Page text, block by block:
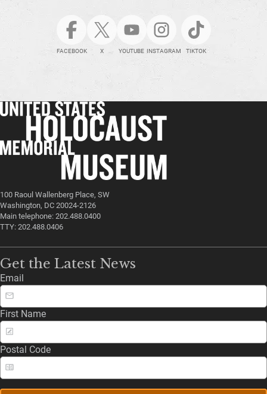
FACEBOOK X YOUTUBE INSTAGRAM TIKTOK
100 Raoul Wallenberg Place, SW
Washington, DC 20024-2126
Main telephone: 202.488.0400
TTY: 202.488.0406
Get the Latest News
Email
First Name
Postal Code